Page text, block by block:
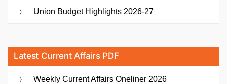
Union Budget Highlights 2026-27
Latest Current Affairs PDF
Weekly Current Affairs Oneliner 2026